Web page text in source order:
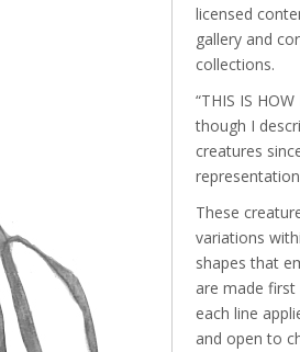
licensed
gallery and
collections.
“THIS IS HOW
though I
creatures
These
variations
shapes that
are made
each line
and open to